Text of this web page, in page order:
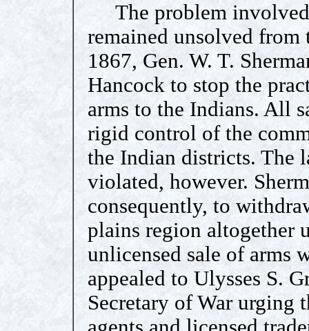
The problem involved
remained unsolved from
1867, Gen. W. T.
Hancock to stop the
arms to the Indians. All
rigid control of the
the Indian districts. The
violated, however.
consequently, to
plains region altogether
unlicensed sale of arms
appealed to Ulysses S.
Secretary of War